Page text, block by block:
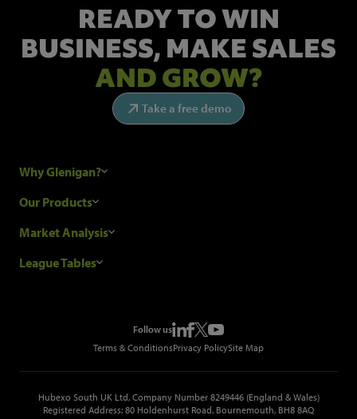
READY TO WIN
BUSINESS, MAKE SALES
AND GROW?
Take a free demo
Why Glenigan?
Research Process
Glenigan Gives You More
Our Products
Construction Sales Leads
Metropolis Office Movers
Market Analysis
Industry News
League Tables
Follow us
Terms & ConditionsPrivacy PolicySite Map
Hubexo South UK Ltd, Company Number 8249446 (England & Wales)
Registered Address: 80 Holdenhurst Road, Bournemouth, BH8 8AQ